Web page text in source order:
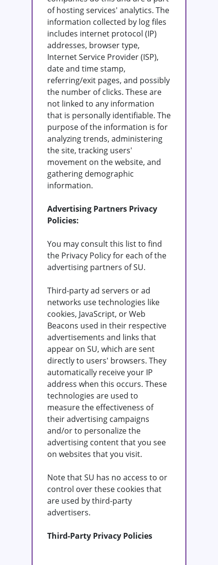
of hosting services' analytics. The
information collected by log files
includes internet protocol (IP)
addresses, browser type,
Internet Service Provider (ISP),
date and time stamp,
referring/exit pages, and possibly
the number of clicks. These are
not linked to any information
that is personally identifiable. The
purpose of the information is for
analyzing trends, administering
the site, tracking users'
movement on the website, and
gathering demographic
information.
Advertising Partners Privacy
Policies:
You may consult this list to find
the Privacy Policy for each of the
advertising partners of SU.
Third-party ad servers or ad
networks use technologies like
cookies, JavaScript, or Web
Beacons used in their respective
advertisements and links that
appear on SU, which are sent
directly to users' browsers. They
automatically receive your IP
address when this occurs. These
technologies are used to
measure the effectiveness of
their advertising campaigns
and/or to personalize the
advertising content that you see
on websites that you visit.
Note that SU has no access to or
control over these cookies that
are used by third-party
advertisers.
Third-Party Privacy Policies